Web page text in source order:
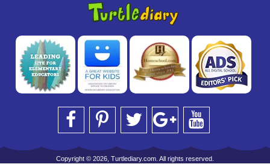
Copyright © 2026, Turtlediary.com. All rights reserved.